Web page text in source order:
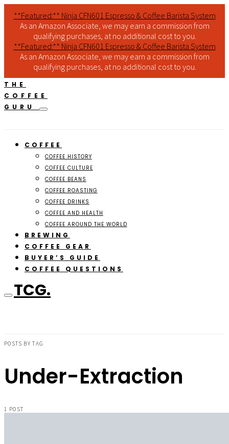
**Featured:** Ninja CFN601 Espresso & Coffee Barista System
As an Amazon Associate, we may earn a commission from
qualifying purchases, at no additional cost to you.
**Featured:** Ninja CFN601 Espresso & Coffee Barista System
As an Amazon Associate, we may earn a commission from
qualifying purchases, at no additional cost to you.
THE
COFFEE
GURU
COFFEE
COFFEE HISTORY
COFFEE CULTURE
COFFEE BEANS
COFFEE ROASTING
COFFEE DRINKS
COFFEE AND HEALTH
COFFEE AROUND THE WORLD
BREWING
COFFEE GEAR
BUYER’S GUIDE
COFFEE QUESTIONS
TCG.
POSTS BY TAG
Under-Extraction
1 POST